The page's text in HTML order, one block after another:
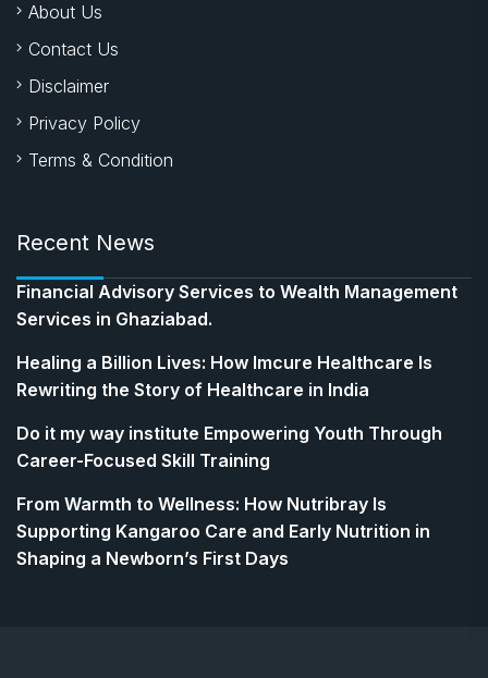
About Us
Contact Us
Disclaimer
Privacy Policy
Terms & Condition
Recent News
Financial Advisory Services to Wealth Management
Services in Ghaziabad.
Healing a Billion Lives: How Imcure Healthcare Is
Rewriting the Story of Healthcare in India
Do it my way institute Empowering Youth Through
Career-Focused Skill Training
From Warmth to Wellness: How Nutribray Is
Supporting Kangaroo Care and Early Nutrition in
Shaping a Newborn’s First Days